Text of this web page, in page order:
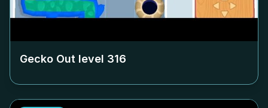
Gecko Out level 316